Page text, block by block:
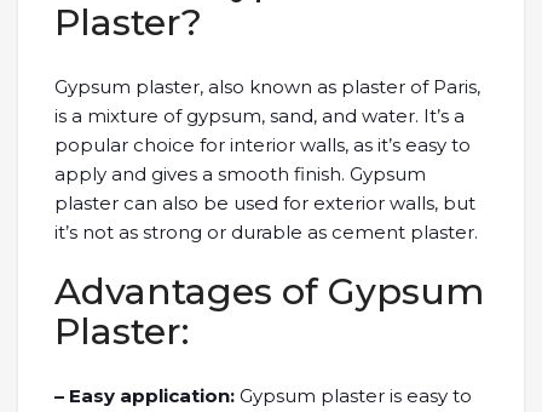
Plaster?
Gypsum plaster, also known as plaster of Paris,
is a mixture of gypsum, sand, and water. It’s a
popular choice for interior walls, as it’s easy to
apply and gives a smooth finish. Gypsum
plaster can also be used for exterior walls, but
it’s not as strong or durable as cement plaster.
Advantages of Gypsum
Plaster:
– Easy application: Gypsum plaster is easy to